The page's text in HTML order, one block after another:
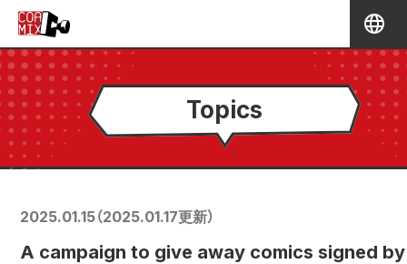
Topics
2025.01.15（2025.01.17更新）
A campaign to give away comics signed by